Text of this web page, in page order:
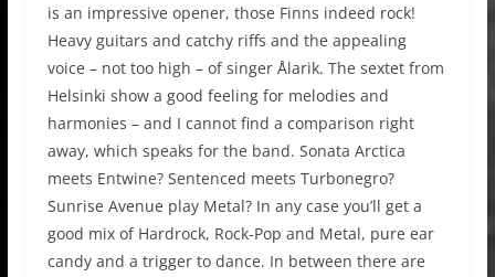
is an impressive opener, those Finns indeed rock!
Heavy guitars and catchy riffs and the appealing
voice – not too high – of singer Ålarik. The sextet from
Helsinki show a good feeling for melodies and
harmonies – and I cannot find a comparison right
away, which speaks for the band. Sonata Arctica
meets Entwine? Sentenced meets Turbonegro?
Sunrise Avenue play Metal? In any case you’ll get a
good mix of Hardrock, Rock-Pop and Metal, pure ear
candy and a trigger to dance. In between there are